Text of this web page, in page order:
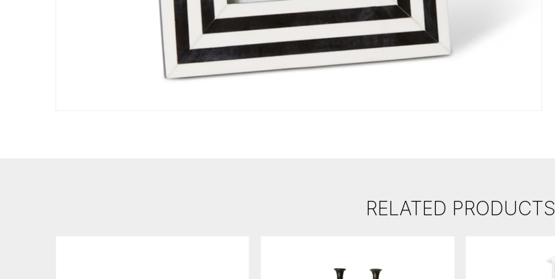
RELATED PRODUCTS